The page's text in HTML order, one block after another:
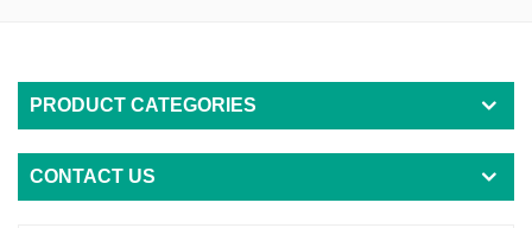
PRODUCT CATEGORIES
CONTACT US